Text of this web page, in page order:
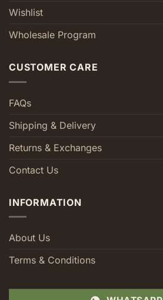
Wishlist
Wholesale Program
CUSTOMER CARE
FAQs
Shipping & Delivery
Returns & Exchanges
Contact Us
INFORMATION
About Us
Terms & Conditions